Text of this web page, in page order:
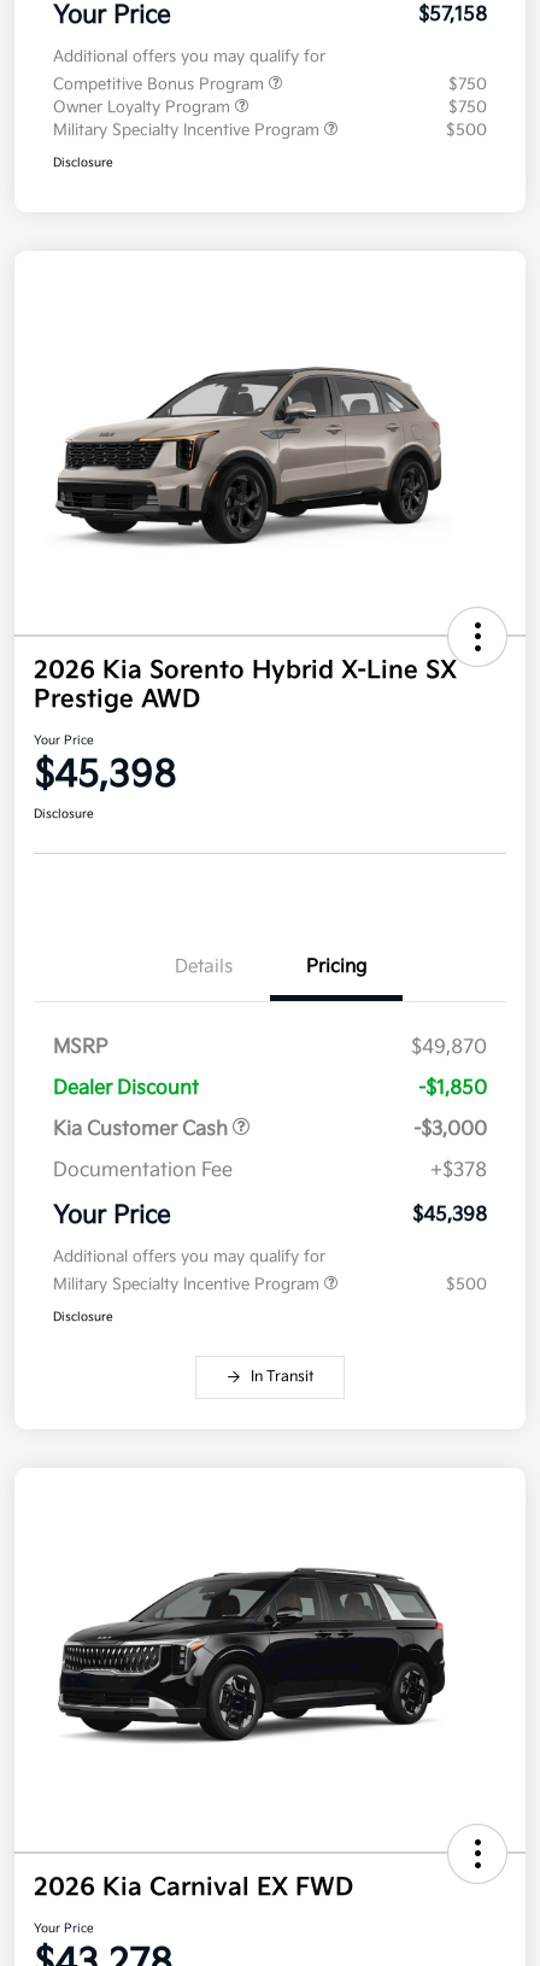
Your Price $57,158
Additional offers you may qualify for
Competitive Bonus Program
$750
Owner Loyalty Program
$750
Military Specialty Incentive Program
$500
Disclosure
2026 Kia Sorento Hybrid X-Line SX
Prestige AWD
Your Price
$45,398
Disclosure
Details Pricing
MSRP
$49,870
Dealer Discount
-$1,850
Kia Customer Cash
-$3,000
Documentation Fee
+$378
Your Price $45,398
Additional offers you may qualify for
Military Specialty Incentive Program
$500
Disclosure
In Transit
2026 Kia Carnival EX FWD
Your Price